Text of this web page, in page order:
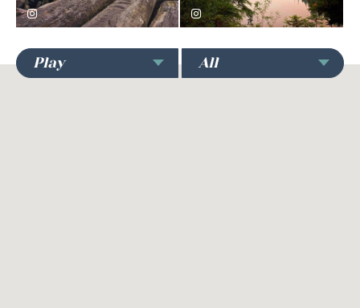
hilaryrose91 andrew.mcdiarmid
Play All